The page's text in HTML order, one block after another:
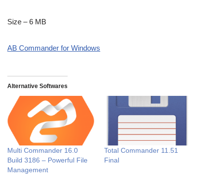
Size – 6 MB
AB Commander for Windows
Alternative Softwares
Multi Commander 16.0
Build 3186 – Powerful File
Management
Total Commander 11.51
Final